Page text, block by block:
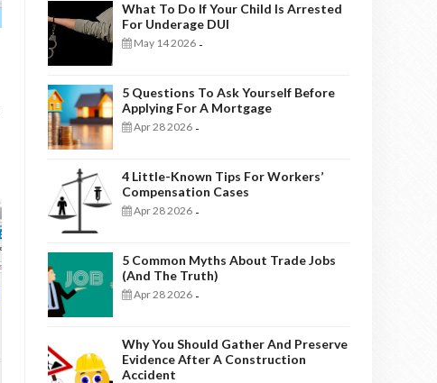
What To Do If Your Child Is Arrested
For Underage DUI
May 14 2026 -
5 Questions To Ask Yourself Before
Applying For A Mortgage
Apr 28 2026 -
4 Little-Known Tips For Workers’
Compensation Cases
Apr 28 2026 -
5 Common Myths About Trade Jobs
(And The Truth)
Apr 28 2026 -
Why You Should Gather And Preserve
Evidence After A Construction
Accident